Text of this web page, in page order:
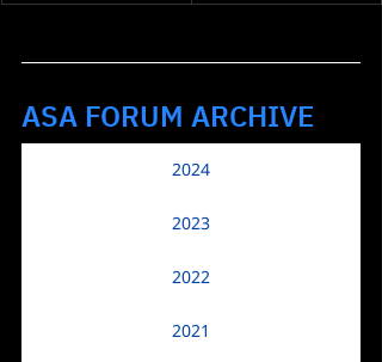
ASA FORUM ARCHIVE
2024
2023
2022
2021